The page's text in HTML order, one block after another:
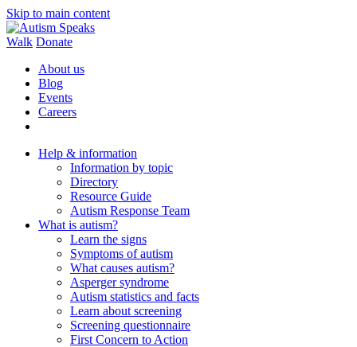
Skip to main content
Walk Donate
About us
Blog
Events
Careers
Help & information
Information by topic
Directory
Resource Guide
Autism Response Team
What is autism?
Learn the signs
Symptoms of autism
What causes autism?
Asperger syndrome
Autism statistics and facts
Learn about screening
Screening questionnaire
First Concern to Action